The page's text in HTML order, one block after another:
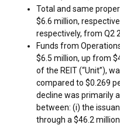
Total and same
$6.6 million,
respectively, from Q2
Funds from
$6.5 million, up from
of the REIT (“Unit”),
compared to $0.269
decline was primarily
between: (i) the
through a $46.2 million